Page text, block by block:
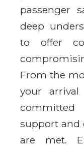
passenger
deep
to offer
From the
your
support and
are met.